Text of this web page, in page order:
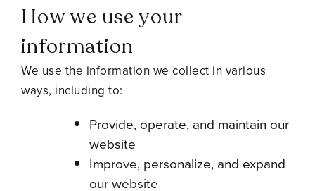
How we use your
information
We use the information we collect in various
ways, including to:
Provide, operate, and maintain our
website
Improve, personalize, and expand
our website